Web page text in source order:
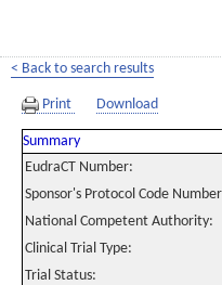
< Back to search results
Print Download
Summary
EudraCT Number:
Sponsor's Protocol Code
National Competent Authority:
Clinical Trial Type:
Trial Status: